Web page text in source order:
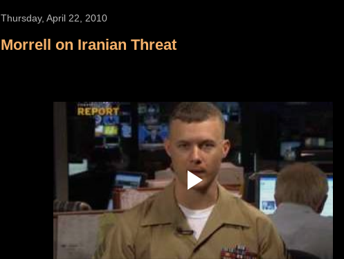
Thursday, April 22, 2010
Morrell on Iranian Threat